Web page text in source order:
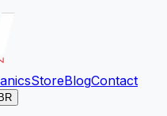
StoreBlogContact